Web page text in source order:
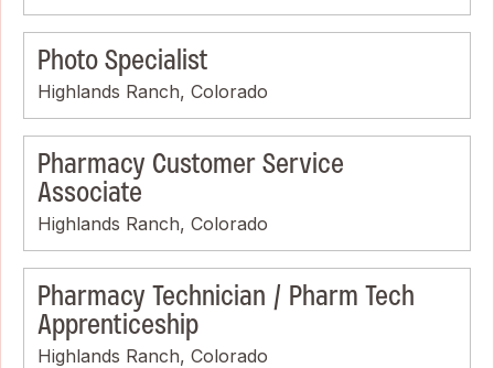
Photo Specialist
Highlands Ranch, Colorado
Pharmacy Customer Service
Associate
Highlands Ranch, Colorado
Pharmacy Technician / Pharm Tech
Apprenticeship
Highlands Ranch, Colorado